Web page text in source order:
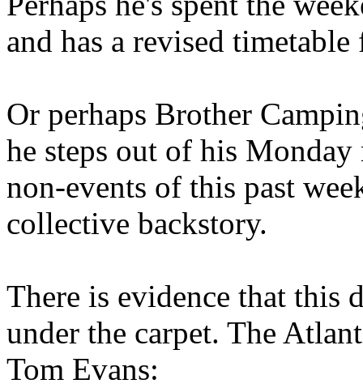
and has a revised
Or perhaps Brother
he steps out of his
non-events of this past
collective backstory.
There is evidence that this
under the carpet. The
Tom Evans: